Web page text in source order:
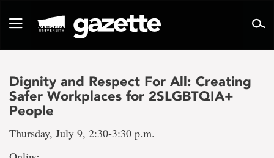
pageToggle
Dignity and Respect For All: Creating
Safer Workplaces for 2SLGBTQIA+
People
Thursday, July 9, 2:30-3:30 p.m.